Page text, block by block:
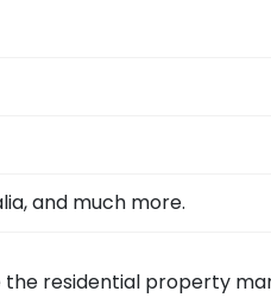
and much more.
the residential property